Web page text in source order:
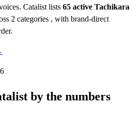
Catalist lists 65 active Tachikara
2 categories , with brand-direct
by the numbers